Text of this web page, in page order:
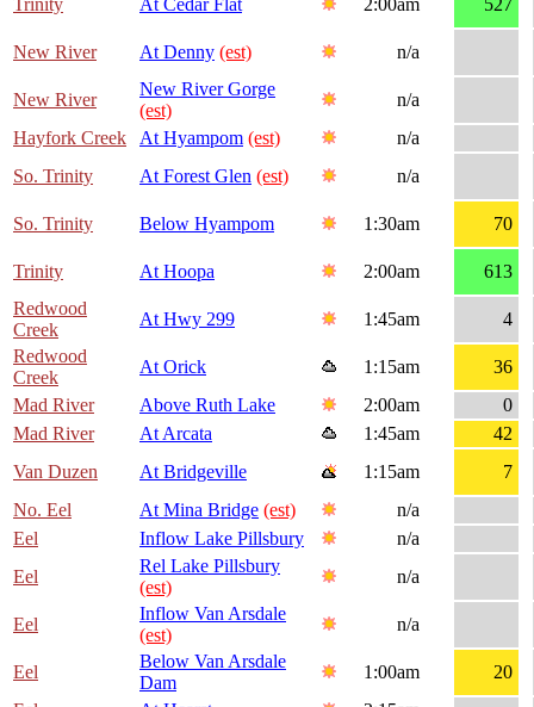
Trinity At Cedar Flat 2:00am 527
New River At Denny (est) n/a
New River
New River Gorge
(est)
n/a
Hayfork Creek
At Hyampom (est)
n/a
So. Trinity
At Forest Glen (est) n/a
So. Trinity Below Hyampom 1:30am 70
Trinity At Hoopa 2:00am
613
Redwood
Creek
At Hwy 299 1:45am
4
Redwood
Creek
At Orick 1:15am
36
Mad River
Above Ruth Lake 2:00am
0
Mad River
At Arcata 1:45am
42
Van Duzen
At Bridgeville 1:15am
7
No. Eel
At Mina Bridge (est)
n/a
Eel
Inflow Lake Pillsbury
n/a
Eel
Rel Lake Pillsbury
(est)
n/a
Eel
Inflow Van Arsdale
(est)
n/a
Eel
Below Van Arsdale
Dam
1:00am
20